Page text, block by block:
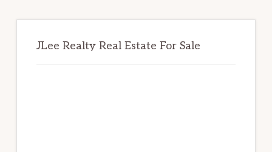
JLee Realty Real Estate For Sale